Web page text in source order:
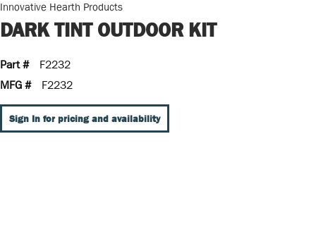
Innovative Hearth Products
DARK TINT OUTDOOR KIT
Part #
F2232
MFG #
F2232
Sign In for pricing and availability